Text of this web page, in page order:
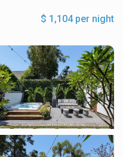
$ 1,104 per night